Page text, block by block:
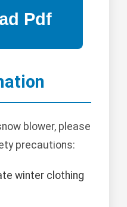
blower, please
precautions:
winter clothing